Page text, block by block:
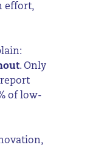
effort,
. Only
of low-